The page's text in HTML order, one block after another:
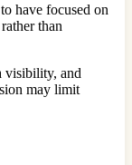
have focused on
than
visibility, and
may limit